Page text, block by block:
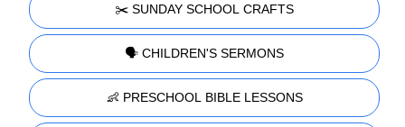
✂️ SUNDAY SCHOOL CRAFTS
🗣️ CHILDREN'S SERMONS
👶 PRESCHOOL BIBLE LESSONS